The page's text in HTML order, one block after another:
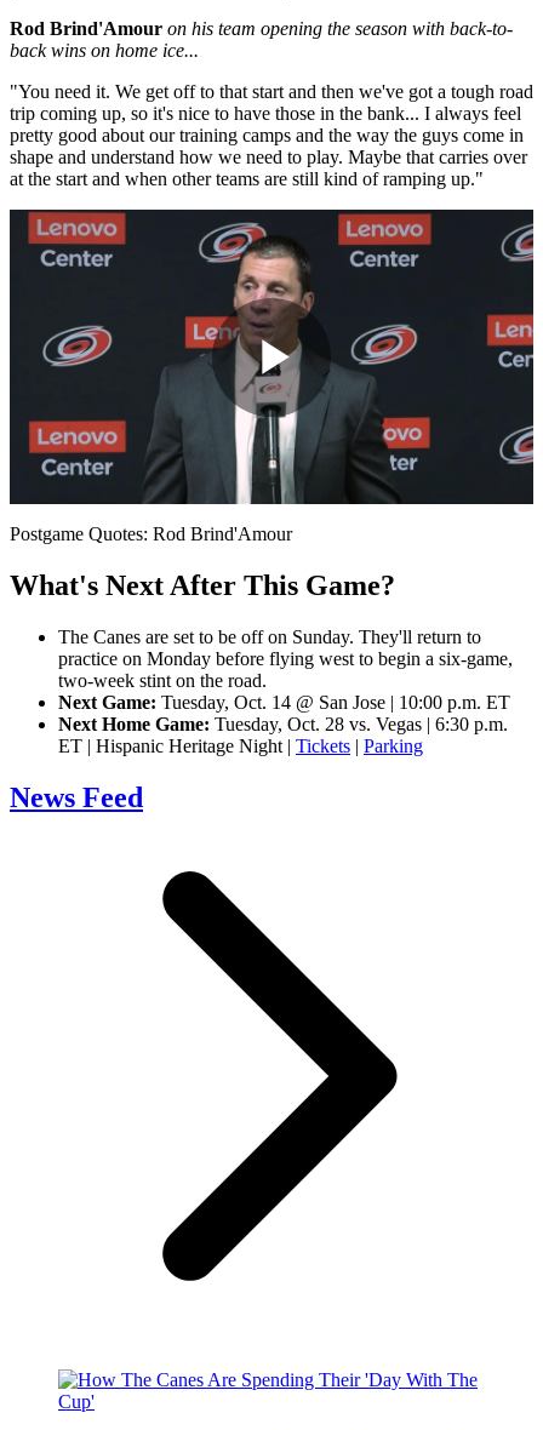
Rod Brind'Amour on his team opening the season with back-to-
back wins on home ice...
"You need it. We get off to that start and then we've got a tough road
trip coming up, so it's nice to have those in the bank... I always feel
pretty good about our training camps and the way the guys come in
shape and understand how we need to play. Maybe that carries over
at the start and when other teams are still kind of ramping up."
Play
Video
Postgame Quotes: Rod Brind'Amour
What's Next After This Game?
The Canes are set to be off on Sunday. They'll return to
practice on Monday before flying west to begin a six-game,
two-week stint on the road.
Next Game: Tuesday, Oct. 14 @ San Jose | 10:00 p.m. ET
Next Home Game: Tuesday, Oct. 28 vs. Vegas | 6:30 p.m.
ET | Hispanic Heritage Night | Tickets | Parking
News Feed